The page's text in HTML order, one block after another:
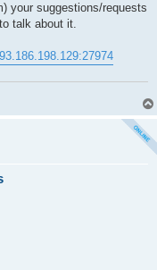
your suggestions/requests
talk about it.